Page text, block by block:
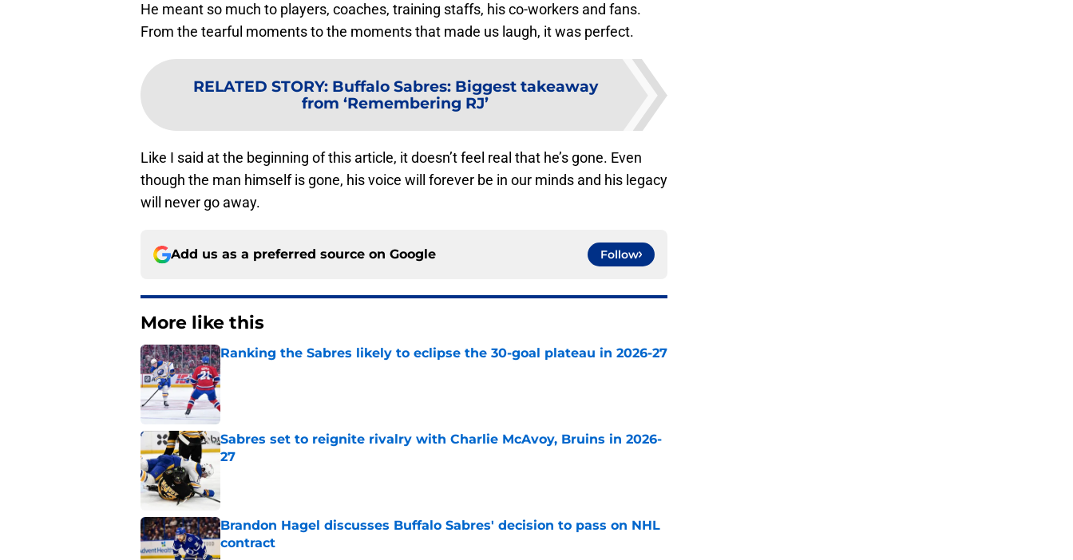
He meant so much to players, coaches, training staffs, his co-workers and fans.
From the tearful moments to the moments that made us laugh, it was perfect.
RELATED STORY: Buffalo Sabres: Biggest takeaway
from ‘Remembering RJ’
Like I said at the beginning of this article, it doesn’t feel real that he’s gone. Even
though the man himself is gone, his voice will forever be in our minds and his legacy
will never go away.
Add us as a preferred source on Google Follow
More like this
Ranking the Sabres likely to eclipse the 30-goal plateau in 2026-27
Published by on Invalid Date
Sabres set to reignite rivalry with Charlie McAvoy, Bruins in 2026-
27
Brandon Hagel discusses Buffalo Sabres' decision to pass on NHL
contract